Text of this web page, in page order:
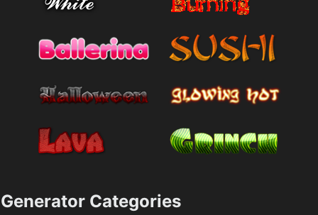
Generator Categories